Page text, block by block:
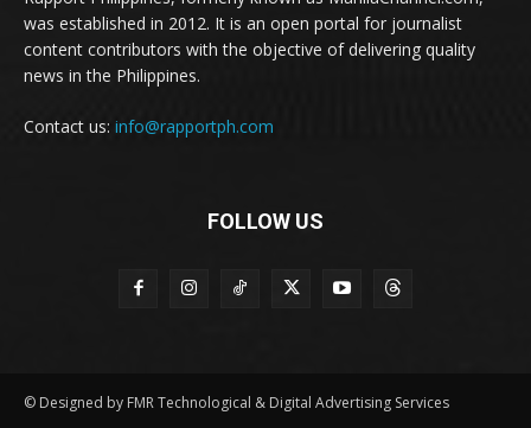
was established in 2012. It is an open portal for journalist
content contributors with the objective of delivering quality
news in the Philippines.
Contact us: info@rapportph.com
FOLLOW US
© Designed by FMR Technological & Digital Advertising Services